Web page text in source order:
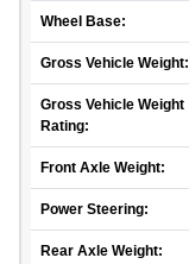
Wheel Base:
Gross Vehicle Weight:
Gross Vehicle Weight
Rating:
Front Axle Weight:
Power Steering:
Rear Axle Weight: